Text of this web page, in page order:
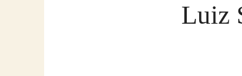
Luiz